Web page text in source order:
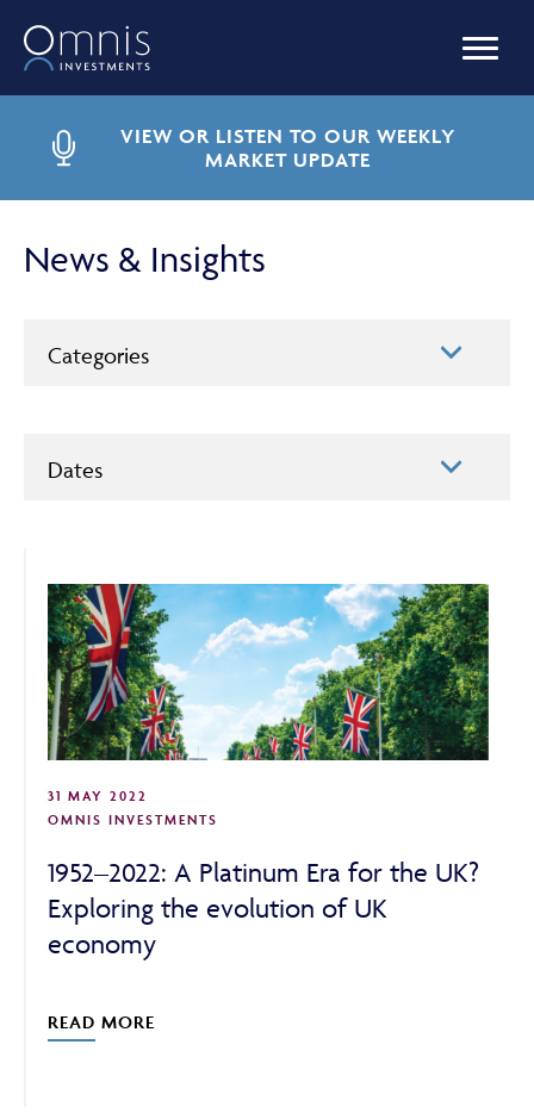
ABOUT
FRAUD & SECURITY
CONTACT US
SEARCH
VIEW OR LISTEN TO OUR WEEKLY
MARKET UPDATE
News & Insights
31 MAY 2022
OMNIS INVESTMENTS
1952–2022: A Platinum Era for the UK?
Exploring the evolution of UK
economy
READ MORE
Categories
Dates